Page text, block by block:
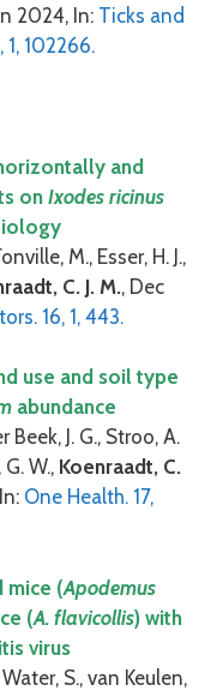
2024, In: Ticks and
102266.
and
on Ixodes ricinus
M., Esser, H. J.,
C. J. M., Dec
16, 1, 443.
use and soil type
abundance
Beek, J. G., Stroo, A.
W., Koenraadt, C.
One Health. 17,
mice (Apodemus
(A. flavicollis) with
virus
S., van Keulen,